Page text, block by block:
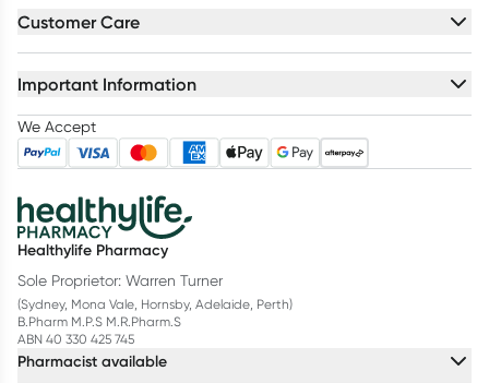
Customer Care
Important Information
We Accept
Healthylife Pharmacy
Sole Proprietor: Warren Turner
(Sydney, Mona Vale, Hornsby, Adelaide, Perth)
B.Pharm M.P.S M.R.Pharm.S
ABN 40 330 425 745
Pharmacist available